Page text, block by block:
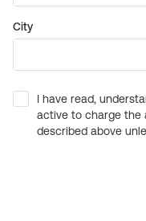
City
I have read,
active to charge the
described above